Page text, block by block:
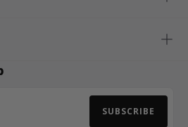
SUBSCRIBE